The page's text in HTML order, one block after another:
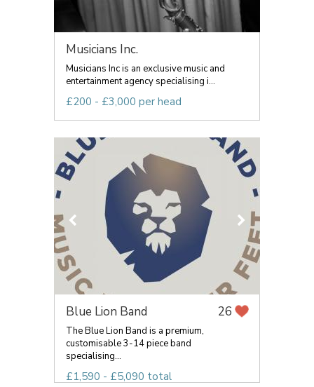
Musicians Inc.
Musicians Inc is an exclusive music and
entertainment agency specialising i...
£200 - £3,000 per head
Blue Lion Band 26
The Blue Lion Band is a premium,
customisable 3-14 piece band
specialising...
£1,590 - £5,090 total